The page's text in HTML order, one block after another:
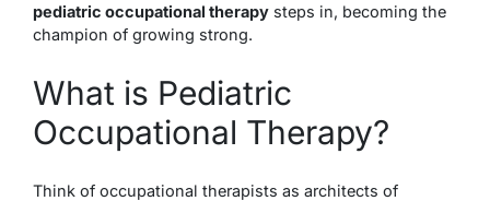
pediatric occupational therapy steps in, becoming the
champion of growing strong.
What is Pediatric
Occupational Therapy?
Think of occupational therapists as architects of